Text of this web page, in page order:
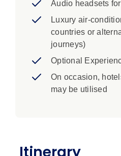
Audio headsets
Luxury air-
countries or
journeys)
Optional
On occasion,
may be utilised